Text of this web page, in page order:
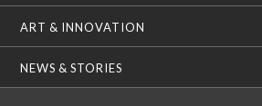
ART & INNOVATION
NEWS & STORIES